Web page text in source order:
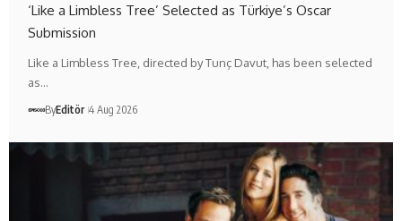
‘Like a Limbless Tree’ Selected as Türkiye’s Oscar
Submission
Like a Limbless Tree, directed by Tunç Davut, has been selected
as…
ByEditör 4 Aug 2026